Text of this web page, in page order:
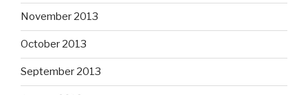
November 2013
October 2013
September 2013